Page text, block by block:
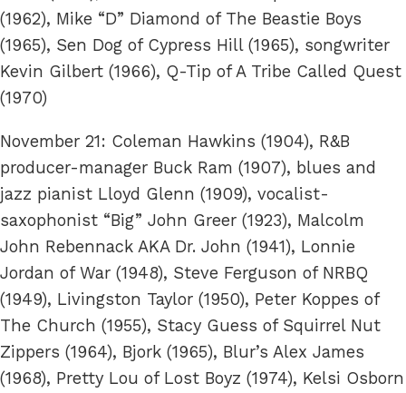
(1962), Mike “D” Diamond of The Beastie Boys
(1965), Sen Dog of Cypress Hill (1965), songwriter
Kevin Gilbert (1966), Q-Tip of A Tribe Called Quest
(1970)
November 21: Coleman Hawkins (1904), R&B
producer-manager Buck Ram (1907), blues and
jazz pianist Lloyd Glenn (1909), vocalist-
saxophonist “Big” John Greer (1923), Malcolm
John Rebennack AKA Dr. John (1941), Lonnie
Jordan of War (1948), Steve Ferguson of NRBQ
(1949), Livingston Taylor (1950), Peter Koppes of
The Church (1955), Stacy Guess of Squirrel Nut
Zippers (1964), Bjork (1965), Blur’s Alex James
(1968), Pretty Lou of Lost Boyz (1974), Kelsi Osborn